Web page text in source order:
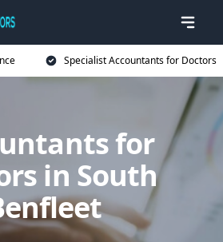
Specialist Accountants for Doctors
for
in South